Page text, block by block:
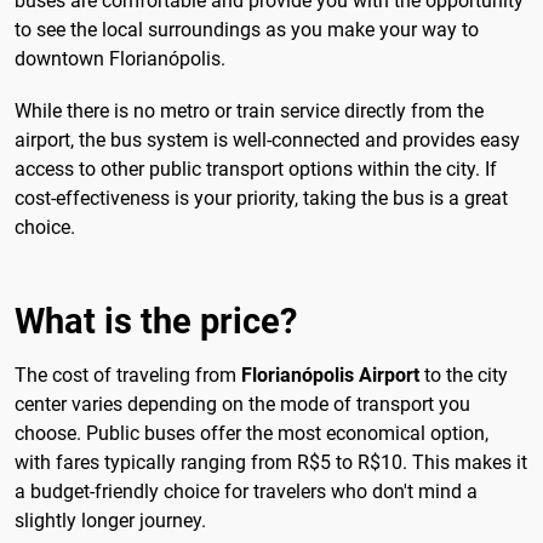
to see the local surroundings as you make your way to
downtown Florianópolis.
While there is no metro or train service directly from the
airport, the bus system is well-connected and provides easy
access to other public transport options within the city. If
cost-effectiveness is your priority, taking the bus is a great
choice.
What is the price?
The cost of traveling from Florianópolis Airportto the city
center varies depending on the mode of transport you
choose. Public buses offer the most economical option,
with fares typically ranging from R$5 to R$10. This makes it
a budget-friendly choice for travelers who don't mind a
slightly longer journey.